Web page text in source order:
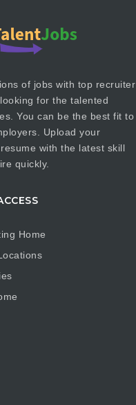
of jobs with top recruiter
for the talented
You can be the best fit to
Upload your
with the latest skill
quickly.
Home